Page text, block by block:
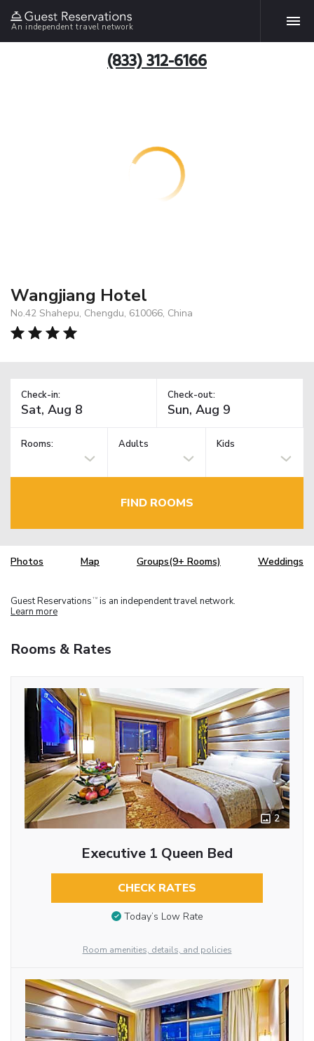
An independent travel network
(833) 312-6166
Wangjiang Hotel
No.42 Shahepu, Chengdu, 610066, China
Check-in: Check-out:
Rooms: Adults Kids
FIND ROOMS
Photos Map Groups(9+ Rooms) Weddings
Guest Reservations TM is an independent travel network.
Learn more
Rooms & Rates
2
Executive 1 Queen Bed
CHECK RATES
Today’s Low Rate
Room amenities, details, and policies